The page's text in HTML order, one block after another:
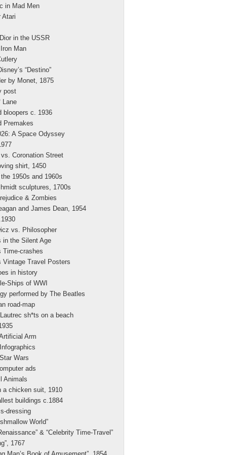
in Mad Men
Atari
in the USSR
Man
“Destino”
by Monet, 1875
post
Lane
bloopers c. 1936
Premakes
A Space Odyssey
Coronation Street
shirt, 1450
1950s and 1960s
sculptures, 1700s
& Zombies
and James Dean, 1954
vs. Philosopher
in the Silent Age
Time-crashes
Vintage Travel Posters
in history
Ships of WWI
performed by The Beatles
road-map
sh*ts on a beach
Arm
Wars
ads
Animals
a chicken suit, 1910
buildings c.1884
dressing
World”
& “Celebrity Time-Travel”
1767